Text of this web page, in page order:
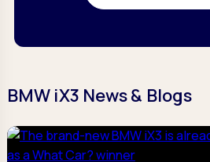
BMW iX3 News & Blogs